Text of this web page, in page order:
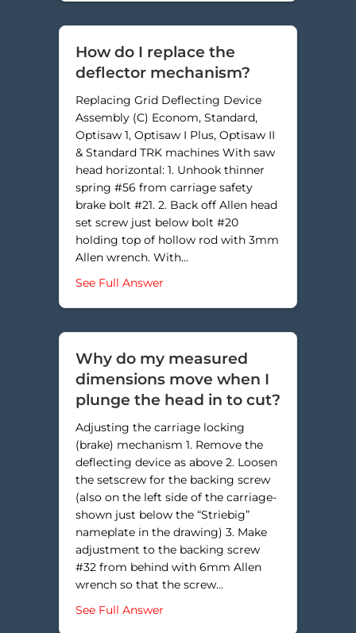
How do I replace the
deflector mechanism?
Replacing Grid Deflecting Device
Assembly (C) Econom, Standard,
Optisaw 1, Optisaw I Plus, Optisaw II
& Standard TRK machines With saw
head horizontal: 1. Unhook thinner
spring #56 from carriage safety
brake bolt #21. 2. Back off Allen head
set screw just below bolt #20
holding top of hollow rod with 3mm
Allen wrench. With…
See Full Answer
Why do my measured
dimensions move when I
plunge the head in to cut?
Adjusting the carriage locking
(brake) mechanism 1. Remove the
deflecting device as above 2. Loosen
the setscrew for the backing screw
(also on the left side of the carriage-
shown just below the “Striebig”
nameplate in the drawing) 3. Make
adjustment to the backing screw
#32 from behind with 6mm Allen
wrench so that the screw…
See Full Answer